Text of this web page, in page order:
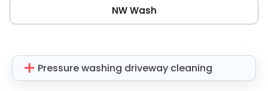
NW Wash
Pressure washing driveway cleaning